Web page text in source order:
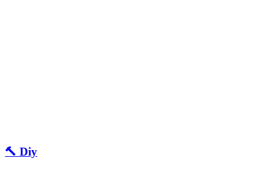
🔨 Diy